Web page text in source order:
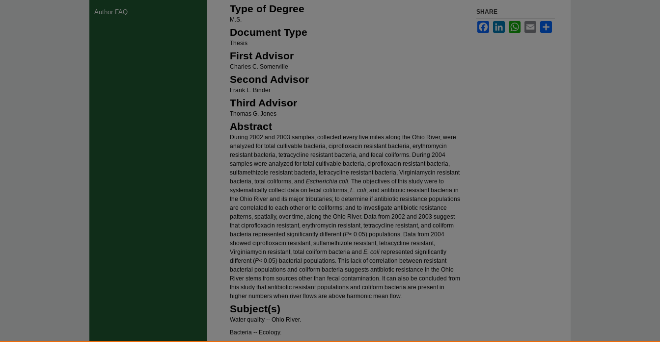
Type of Degree
M.S.
Document Type
Thesis
First Advisor
Charles C. Somerville
Second Advisor
Frank L. Binder
Third Advisor
Thomas G. Jones
Abstract
During 2002 and 2003 samples, collected every five miles along the Ohio River, were
analyzed for total cultivable bacteria, ciprofloxacin resistant bacteria, erythromycin
resistant bacteria, tetracycline resistant bacteria, and fecal coliforms. During 2004
samples were analyzed for total cultivable bacteria, ciprofloxacin resistant bacteria,
sulfamethizole resistant bacteria, tetracycline resistant bacteria, Virginiamycin resistant
bacteria, total coliforms, and Escherichia coli. The objectives of this study were to
systematically collect data on fecal coliforms, E. coli, and antibiotic resistant bacteria in
the Ohio River and its major tributaries; to determine if antibiotic resistance populations
are correlated to each other or to coliforms; and to investigate antibiotic resistance
patterns, spatially, over time, along the Ohio River. Data from 2002 and 2003 suggest
that ciprofloxacin resistant, erythromycin resistant, tetracycline resistant, and coliform
bacteria represented significantly different (P< 0.05) populations. Data from 2004
showed ciprofloxacin resistant, sulfamethizole resistant, tetracycline resistant,
Virginiamycin resistant, total coliform bacteria and E. coli represented significantly
different (P< 0.05) bacterial populations. This lack of correlation between resistant
bacterial populations and coliform bacteria suggests antibiotic resistance in the Ohio
River stems from sources other than fecal contamination. It can also be concluded from
this study that antibiotic resistant populations and coliform bacteria are present in
higher numbers when river flows are above harmonic mean flow.
Subject(s)
Water quality -- Ohio River.
Bacteria -- Ecology.
SHARE
FacebookLinkedInWhatsApp
Email
Author FAQ